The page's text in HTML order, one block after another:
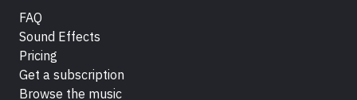
FAQ
Sound Effects
Pricing
Get a subscription
Browse the music